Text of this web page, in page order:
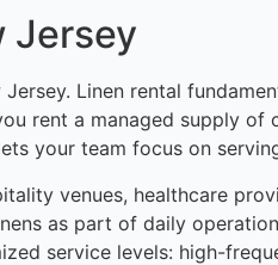
Jersey
Linen rental
rent a managed supply of
your team focus on
venues, healthcare
as part of daily
service levels: high-